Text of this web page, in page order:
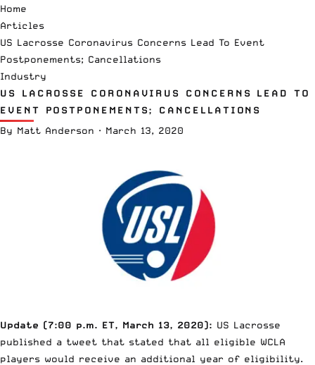
Home
Articles
US Lacrosse Coronavirus Concerns Lead To Event
Postponements; Cancellations
Industry
US LACROSSE CORONAVIRUS CONCERNS LEAD TO
EVENT POSTPONEMENTS; CANCELLATIONS
By Matt Anderson · March 13, 2020
Update (7:00 p.m. ET, March 13, 2020): US Lacrosse
published a tweet that stated that all eligible WCLA
players would receive an additional year of eligibility.